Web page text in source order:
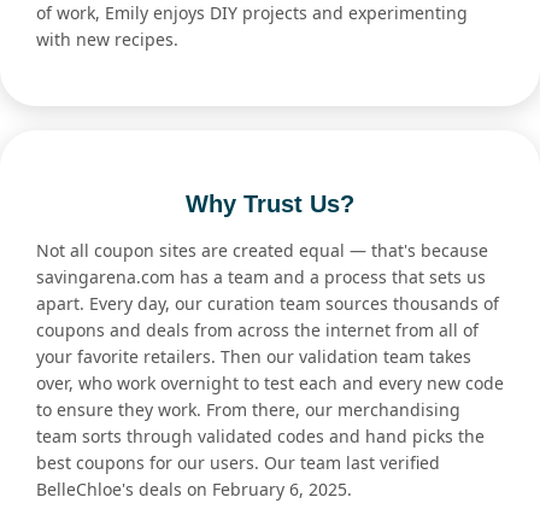
of work, Emily enjoys DIY projects and experimenting
with new recipes.
Why Trust Us?
Not all coupon sites are created equal — that's because
savingarena.com has a team and a process that sets us
apart. Every day, our curation team sources thousands of
coupons and deals from across the internet from all of
your favorite retailers. Then our validation team takes
over, who work overnight to test each and every new code
to ensure they work. From there, our merchandising
team sorts through validated codes and hand picks the
best coupons for our users. Our team last verified
BelleChloe's deals on February 6, 2025.